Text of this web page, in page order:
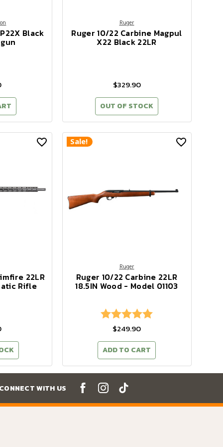
Black
Ruger
Ruger 10/22 Carbine Magpul
X22 Black 22LR
$329.90
OUT OF STOCK
22LR
Rifle
Sale!
Ruger
Ruger 10/22 Carbine 22LR
18.5IN Wood - Model 01103
Rating:
$249.90
ADD TO CART
WITH US